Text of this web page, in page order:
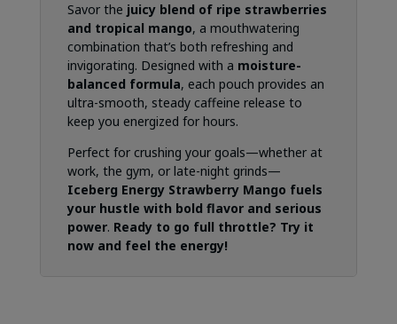
Savor the juicy blend of ripe strawberries
and tropical mango, a mouthwatering
combination that’s both refreshing and
invigorating. Designed with a moisture-
balanced formula, each pouch provides an
ultra-smooth, steady caffeine release to
keep you energized for hours.
Perfect for crushing your goals—whether at
work, the gym, or late-night grinds—
Iceberg Energy Strawberry Mango fuels
your hustle with bold flavor and serious
power. Ready to go full throttle? Try it
now and feel the energy!